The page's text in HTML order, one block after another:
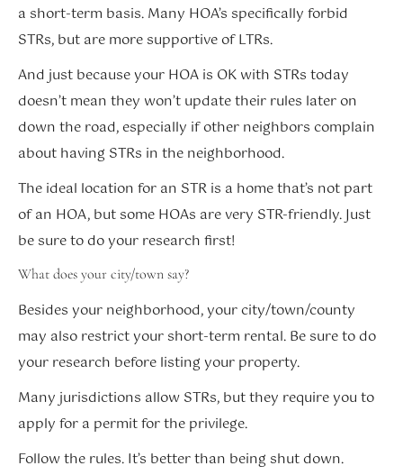
a short-term basis. Many HOA’s specifically forbid
STRs, but are more supportive of LTRs.
And just because your HOA is OK with STRs today
doesn’t mean they won’t update their rules later on
down the road, especially if other neighbors complain
about having STRs in the neighborhood.
The ideal location for an STR is a home that’s not part
of an HOA, but some HOAs are very STR-friendly. Just
be sure to do your research first!
What does your city/town say?
Besides your neighborhood, your city/town/county
may also restrict your short-term rental. Be sure to do
your research before listing your property.
Many jurisdictions allow STRs, but they require you to
apply for a permit for the privilege.
Follow the rules. It’s better than being shut down.